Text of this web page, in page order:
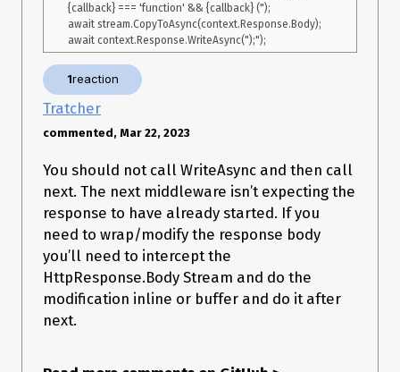
                return Task.CompletedTask;
            });
        }
{callback} === 'function' && {callback} (");
        await _next(context); // this is the line that throws
        await context.Response.WriteAsync(");");
    }
Exceptions (if any)
[ERR 10:31:42]
ddleware) An unhandled exception has occurred while
{callback} === 'function' && {callback} (");
await stream.CopyToAsync(context.Response.Body);
1reaction
Tratcher
commented, Mar 22, 2023
You should not call WriteAsync and then call
next. The next middleware isn’t expecting the
response to have already started. If you
need to wrap/modify the response body
you’ll need to intercept the
HttpResponse.Body Stream and do the
modification inline or buffer and do it after
next.